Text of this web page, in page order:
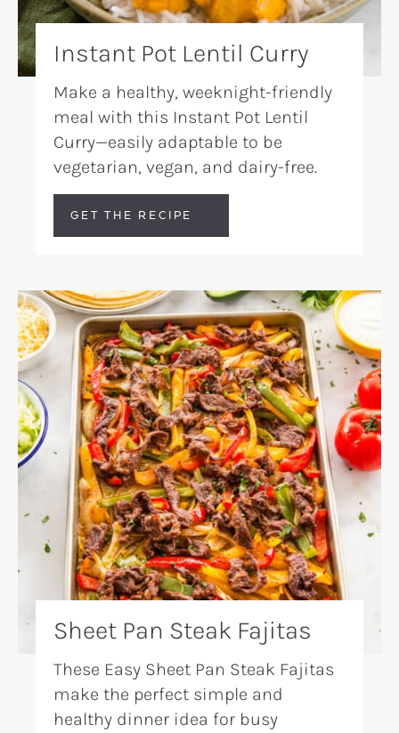
Instant Pot Lentil Curry
Make a healthy, weeknight-friendly
meal with this Instant Pot Lentil
Curry—easily adaptable to be
vegetarian, vegan, and dairy-free.
GET THE RECIPE
Sheet Pan Steak Fajitas
These Easy Sheet Pan Steak Fajitas
make the perfect simple and
healthy dinner idea for busy